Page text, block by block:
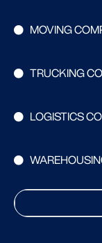
MOVING
TRUCKING
LOGISTICS